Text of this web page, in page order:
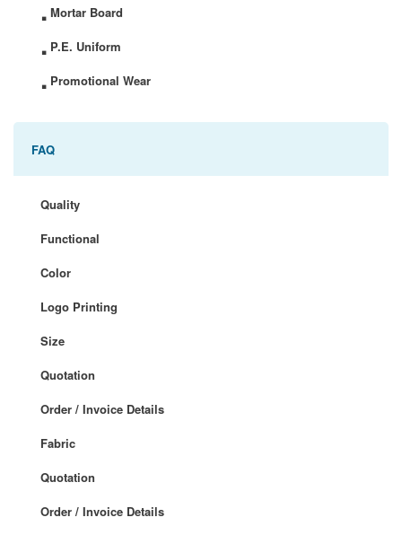
. Mortar Board
. P.E. Uniform
. Promotional Wear
FAQ
Quality
Functional
Color
Logo Printing
Size
Quotation
Order / Invoice Details
Fabric
Quotation
Order / Invoice Details